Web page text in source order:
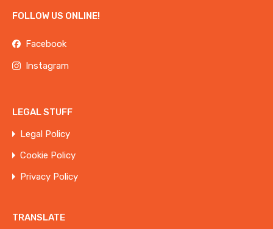
FOLLOW US ONLINE!
Facebook
Instagram
LEGAL STUFF
Legal Policy
Cookie Policy
Privacy Policy
TRANSLATE